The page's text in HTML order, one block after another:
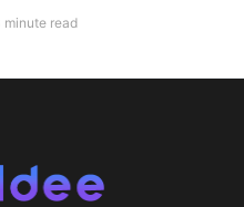
minute read